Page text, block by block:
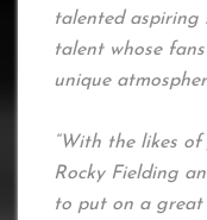
talented aspiring
talent whose
unique
“With the likes of
Rocky Fielding
to put on a great